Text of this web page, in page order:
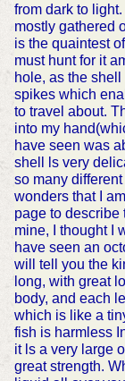
from dark to
mostly gathered
is the quaintest
must hunt for it
hole, as the
spikes which
to travel about.
into my
have seen was
shell ls very
so many
wonders that I
page to describe
mine, I thought I
have seen an
will tell you the
long, with great
body, and each
which is like a
fish is harmless
it ls a very large
great strength.